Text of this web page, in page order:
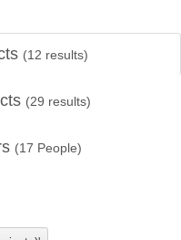
(12 results)
(29 results)
(17 People)